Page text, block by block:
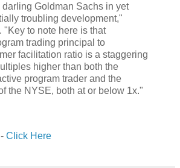
Goldman Sachs in yet
troubling development,"
"Key to note here is that
trading principal to
facilitation ratio is a staggering
higher than both the
program trader and the
the NYSE, both at or below 1x."
Click Here